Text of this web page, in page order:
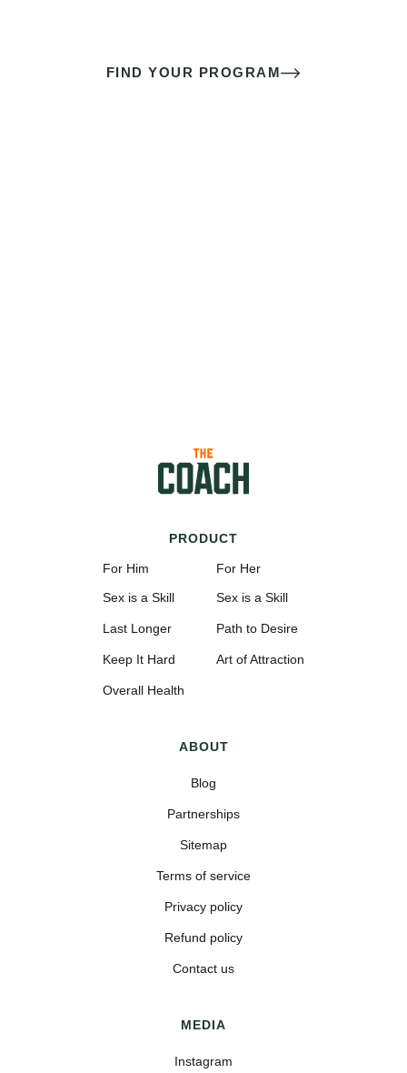
FIND YOUR PROGRAM
PRODUCT
For Him
Sex is a Skill
Last Longer
Keep It Hard
Overall Health
For Her
Sex is a Skill
Path to Desire
Art of Attraction
ABOUT
Blog
Partnerships
Sitemap
Terms of service
Privacy policy
Refund policy
Contact us
MEDIA
Instagram